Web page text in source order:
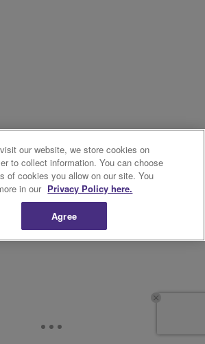
our website, we store cookies on
to collect information. You can choose
of cookies you allow on our site. You
in our Privacy Policy here.
Agree